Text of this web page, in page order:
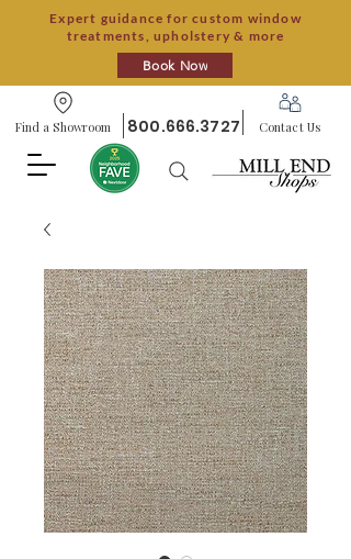
Expert guidance for custom window
treatments, upholstery & more
Book Now
Find a Showroom 800.666.3727 Contact Us